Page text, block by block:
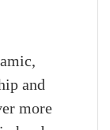
and
more